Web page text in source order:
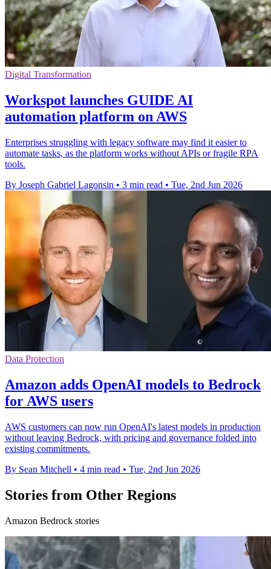
Digital Transformation
Workspot launches GUIDE AI
automation platform on AWS
Enterprises struggling with legacy software may find it easier to
automate tasks, as the platform works without APIs or fragile RPA
tools.
By Joseph Gabriel Lagonsin • 3 min read • Tue, 2nd Jun 2026
Data Protection
Amazon adds OpenAI models to Bedrock
for AWS users
AWS customers can now run OpenAI's latest models in production
without leaving Bedrock, with pricing and governance folded into
existing commitments.
By Sean Mitchell • 4 min read • Tue, 2nd Jun 2026
Stories from Other Regions
Amazon Bedrock stories